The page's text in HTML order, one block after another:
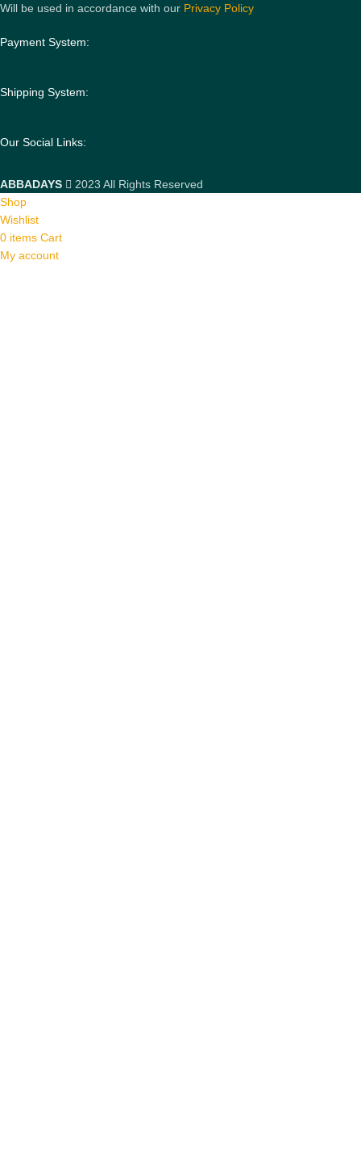
Will be used in accordance with our Privacy Policy
Payment System:
Shipping System:
Our Social Links:
ABBADAYS
2023 All Rights Reserved
Shop
Wishlist
0 items Cart
My account